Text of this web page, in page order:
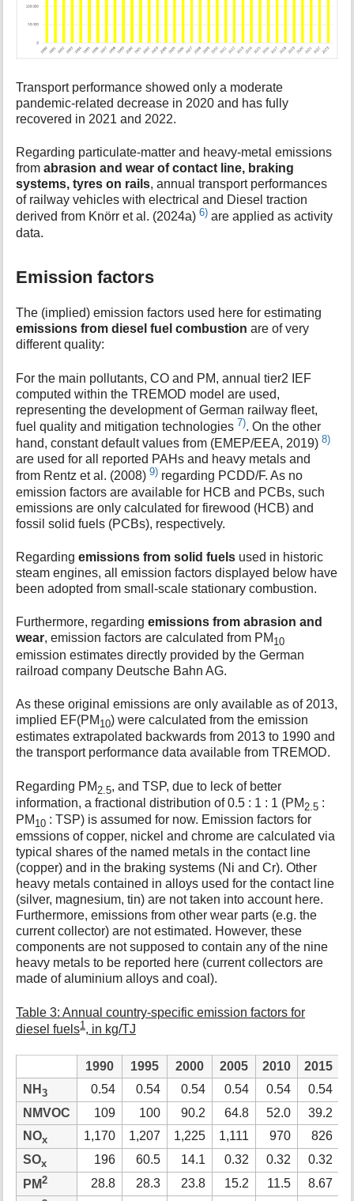
Transport performance showed only a moderate
pandemic-related decrease in 2020 and has fully
recovered in 2021 and 2022.
Regarding particulate-matter and heavy-metal emissions
fromabrasion and wear of contact line, braking
systems, tyres on rails, annual transport performances
of railway vehicles with electrical and Diesel traction
derived from Knörr et al. (2024a)6) are applied as activity
data.
Emission factors
The (implied) emission factors used here for estimating
emissions from diesel fuel combustion are of very
different quality:
For the main pollutants, CO and PM, annual tier2 IEF
computed within the TREMOD model are used,
representing the development of German railway fleet,
fuel quality and mitigation technologies 7). On the other
hand, constant default values from (EMEP/EEA, 2019)8)
are used for all reported PAHs and heavy metals and
from Rentz et al. (2008) 9) regarding PCDD/F. As no
emission factors are available for HCB and PCBs, such
emissions are only calculated for firewood (HCB) and
fossil solid fuels (PCBs), respectively.
Regardingemissions from solid fuels used in historic
steam engines, all emission factors displayed below have
been adopted from small-scale stationary combustion.
Furthermore, regardingemissions from abrasion and
wear, emission factors are calculated from PM 10
emission estimates directly provided by the German
railroad company Deutsche Bahn AG.
As these original emissions are only available as of 2013,
implied EF(PM 10) were calculated from the emission
estimates extrapolated backwards from 2013 to 1990 and
the transport performance data available from TREMOD.
Regarding PM 2.5, and TSP, due to leck of better
information, a fractional distribution of 0.5 : 1 : 1 (PM2.5 :
PM 10 : TSP) is assumed for now. Emission factors for
emssions of copper, nickel and chrome are calculated via
typical shares of the named metals in the contact line
(copper) and in the braking systems (Ni and Cr). Other
heavy metals contained in alloys used for the contact line
(silver, magnesium, tin) are not taken into account here.
Furthermore, emissions from other wear parts (e.g. the
current collector) are not estimated. However, these
components are not supposed to contain any of the nine
heavy metals to be reported here (current collectors are
made of aluminium alloys and coal).
Table 3: Annual country-specific emission factors for
diesel fuels1 , in kg/TJ
1990 1995 2000 2005 2010 2015
NH3 0.54 0.54 0.54 0.54 0.54 0.54
NMVOC
109 100 90.2 64.8 52.0 39.2
NOx 1,170 1,207 1,225 1,111 970 826
SOx 196 60.5 14.1 0.32 0.32 0.32
PM2 28.8 28.3 23.8 15.2 11.5 8.67